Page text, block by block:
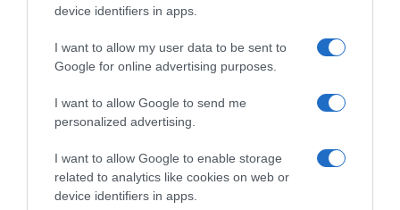
device identifiers in apps.
I want to allow my user data to be sent to
Google for online advertising purposes.
I want to allow Google to send me
personalized advertising.
I want to allow Google to enable storage
related to analytics like cookies on web or
device identifiers in apps.
Seguimiento desde
05 Jul 2022
Evolución del precio
Histórico de precios desde el inicio del seguimiento